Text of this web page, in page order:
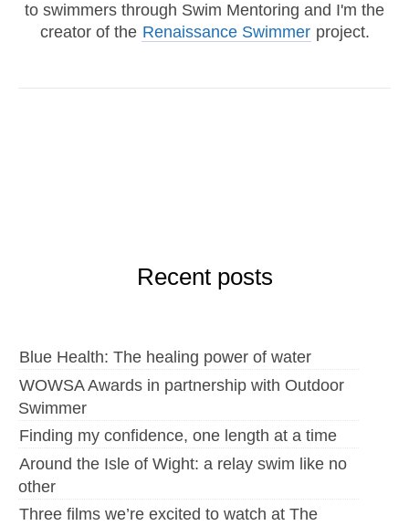
to swimmers through Swim Mentoring and I'm the
creator of the Renaissance Swimmer project.
Recent posts
Blue Health: The healing power of water
WOWSA Awards in partnership with Outdoor
Swimmer
Finding my confidence, one length at a time
Around the Isle of Wight: a relay swim like no
other
Three films we’re excited to watch at The